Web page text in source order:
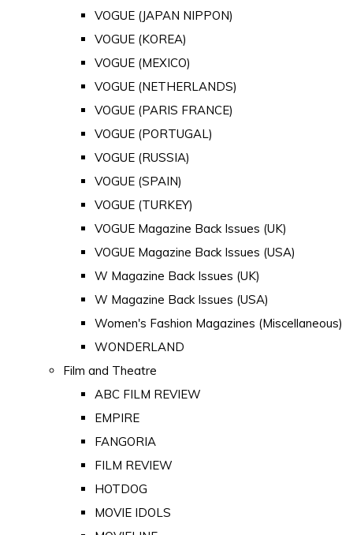
VOGUE (JAPAN NIPPON)
VOGUE (KOREA)
VOGUE (MEXICO)
VOGUE (NETHERLANDS)
VOGUE (PARIS FRANCE)
VOGUE (PORTUGAL)
VOGUE (RUSSIA)
VOGUE (SPAIN)
VOGUE (TURKEY)
VOGUE Magazine Back Issues (UK)
VOGUE Magazine Back Issues (USA)
W Magazine Back Issues (UK)
W Magazine Back Issues (USA)
Women's Fashion Magazines (Miscellaneous)
WONDERLAND
Film and Theatre
ABC FILM REVIEW
EMPIRE
FANGORIA
FILM REVIEW
HOTDOG
MOVIE IDOLS